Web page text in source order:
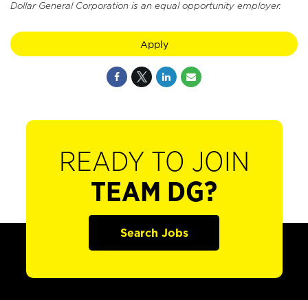
Dollar General Corporation is an equal opportunity employer.
Apply
READY TO JOIN
TEAM DG?
Search Jobs